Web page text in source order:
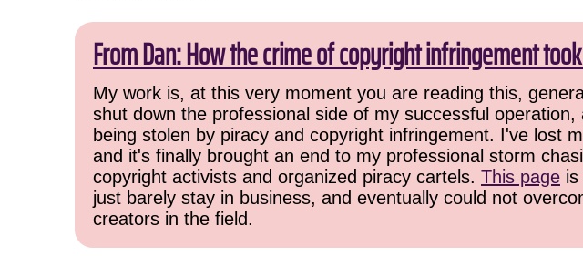
From Dan: How the crime of copyright infringement
My work is, at this very moment you are reading this,
shut down the professional side of my successful
being stolen by piracy and copyright infringement. I've lost
and it's finally brought an end to my professional storm
copyright activists and organized piracy cartels. This page
just barely stay in business, and eventually could not
creators in the field.